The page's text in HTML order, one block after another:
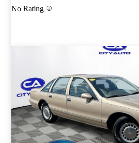
No Rating